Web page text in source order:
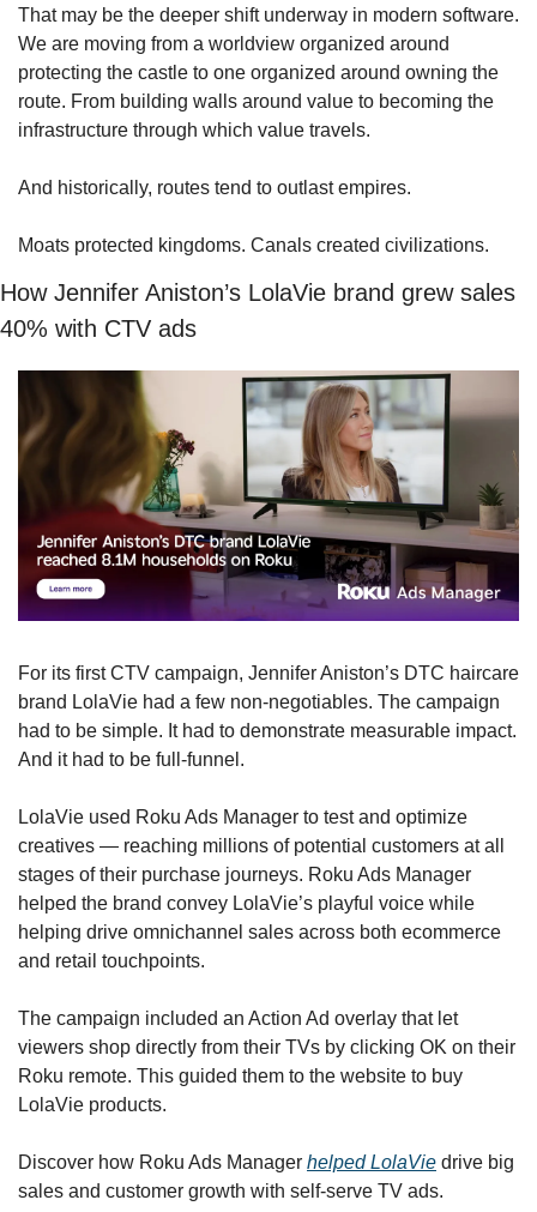
That may be the deeper shift underway in modern software.
We are moving from a worldview organized around
protecting the castle to one organized around owning the
route. From building walls around value to becoming the
infrastructure through which value travels.
And historically, routes tend to outlast empires.
Moats protected kingdoms. Canals created civilizations.
How Jennifer Aniston’s LolaVie brand grew sales
40% with CTV ads
For its first CTV campaign, Jennifer Aniston’s DTC haircare
brand LolaVie had a few non-negotiables. The campaign
had to be simple. It had to demonstrate measurable impact.
And it had to be full-funnel.
LolaVie used Roku Ads Manager to test and optimize
creatives — reaching millions of potential customers at all
stages of their purchase journeys. Roku Ads Manager
helped the brand convey LolaVie’s playful voice while
helping drive omnichannel sales across both ecommerce
and retail touchpoints.
The campaign included an Action Ad overlay that let
viewers shop directly from their TVs by clicking OK on their
Roku remote. This guided them to the website to buy
LolaVie products.
Discover how Roku Ads Manager helped LolaVie drive big
sales and customer growth with self-serve TV ads.